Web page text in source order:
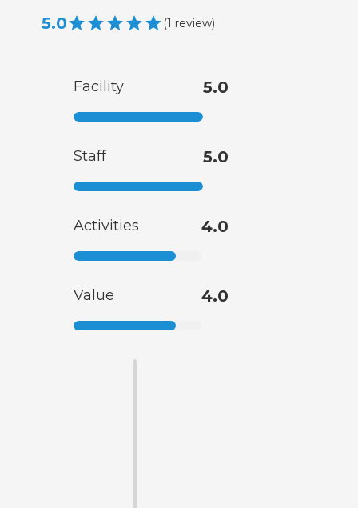
5.0 (1 review)
Facility 5.0
Staff 5.0
Activities 4.0
Value 4.0